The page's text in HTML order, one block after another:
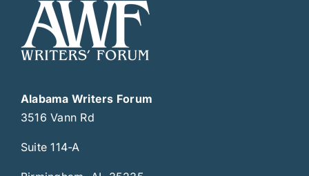
Alabama Writers Forum
3516 Vann Rd
Suite 114-A